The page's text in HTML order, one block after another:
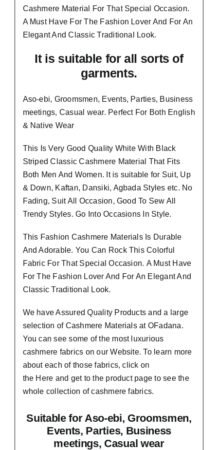
Cashmere Material
For That Special Occasion.
A Must Have For The Fashion Lover And For An
Elegant AndClassic Traditional Look.
It is suitable for all sorts of
garments.
Aso-ebi, Groomsmen, Events, Parties, Business
meetings, Casual wear. Perfect For Both English
& Native Wear
This Is Very Good Quality White With Black
Striped Classic Cashmere Material That Fits
Both Men And Women. It is suitable for Suit, Up
& Down, Kaftan, Dansiki, Agbada Styles etc. No
Fading, Suit All Occasion, Good To Sew All
Trendy Styles.Go Into Occasions In Style.
This Fashion Cashmere Materials Is Durable
And Adorable. You Can Rock This Colorful
Fabric For That Special Occasion. A Must Have
For The Fashion Lover And For An Elegant And
Classic Traditional Look.
We have AssuredQuality Products and a large
selection of Cashmere Materials at OFadana.
You can see some of the most luxurious
cashmere fabrics on our Website. To learn more
about each of those fabrics, click on
the Here and get to the product page to see the
whole collection of cashmere fabrics.
Suitablefor Aso-ebi, Groomsmen,
Events, Parties, Business
meetings, Casual wear